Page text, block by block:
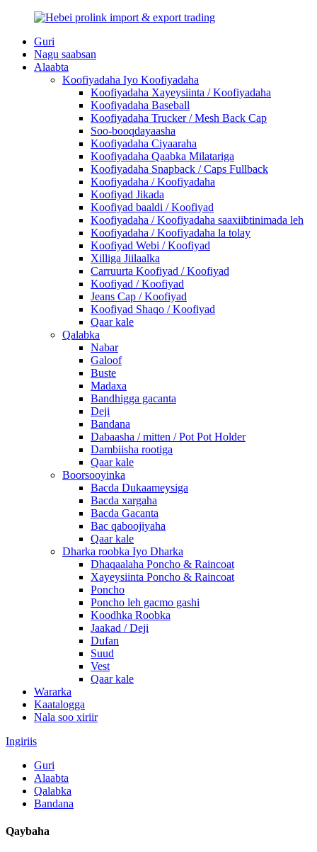
Guri
Nagu saabsan
Alaabta
Koofiyadaha Iyo Koofiyadaha
Koofiyadaha Xayeysiinta / Koofiyadaha
Koofiyadaha Baseball
Koofiyadaha Trucker / Mesh Back Cap
Soo-booqdayaasha
Koofiyadaha Ciyaaraha
Koofiyadaha Qaabka Milatariga
Koofiyadaha Snapback / Caps Fullback
Koofiyadaha / Koofiyadaha
Koofiyad Jikada
Koofiyad baaldi / Koofiyad
Koofiyadaha / Koofiyadaha saaxiibtinimada leh
Koofiyadaha / Koofiyadaha la tolay
Koofiyad Webi / Koofiyad
Xilliga Jiilaalka
Carruurta Koofiyad / Koofiyad
Koofiyad / Koofiyad
Jeans Cap / Koofiyad
Koofiyad Shaqo / Koofiyad
Qaar kale
Qalabka
Nabar
Galoof
Buste
Madaxa
Bandhigga gacanta
Deji
Bandana
Dabaasha / mitten / Pot Pot Holder
Dambiisha rootiga
Qaar kale
Boorsooyinka
Bacda Dukaameysiga
Bacda xargaha
Bacda Gacanta
Bac qaboojiyaha
Qaar kale
Dharka roobka Iyo Dharka
Dhaqaalaha Poncho & Raincoat
Xayeysiinta Poncho & Raincoat
Poncho
Poncho leh gacmo gashi
Koodhka Roobka
Jaakad / Deji
Dufan
Suud
Vest
Qaar kale
Wararka
Kaatalogga
Nala soo xiriir
Ingiriis
Guri
Alaabta
Qalabka
Bandana
Qaybaha